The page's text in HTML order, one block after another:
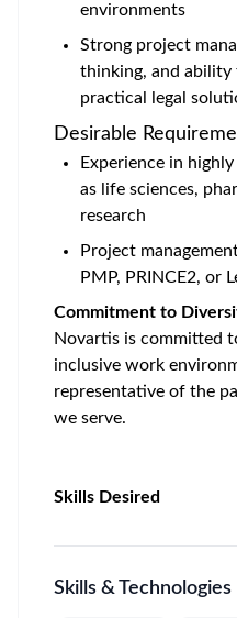
environments
Strong project
thinking, and ability
practical legal
Desirable
Experience in
as life sciences,
research
Project
PMP, PRINCE2, or
Commitment to
Novartis is committed
inclusive work
representative of the
we serve.
Skills Desired
Skills & Technologies